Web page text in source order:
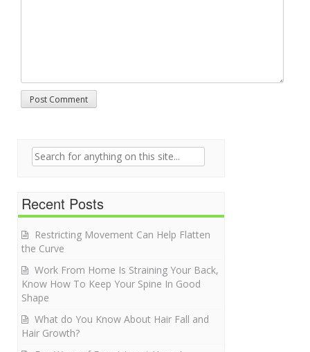
Search for:
Recent Posts
Restricting Movement Can Help Flatten
the Curve
Work From Home Is Straining Your Back,
Know How To Keep Your Spine In Good
Shape
What do You Know About Hair Fall and
Hair Growth?